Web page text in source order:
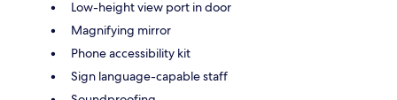
Low-height view port in door
Magnifying mirror
Phone accessibility kit
Sign language-capable staff